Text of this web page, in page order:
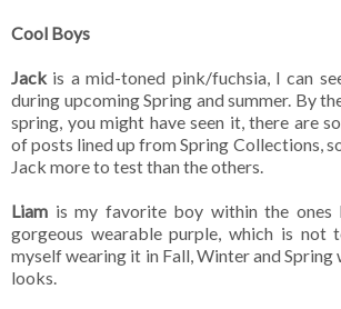
Cool Boys
Jack is a mid-toned pink/fuchsia, I can
during upcoming Spring and summer. By
spring, you might have seen it, there are
of posts lined up from Spring Collections,
Jack more to test than the others.
Liam is my favorite boy within the ones
gorgeous wearable purple, which is not
myself wearing it in Fall, Winter and Spring
looks.